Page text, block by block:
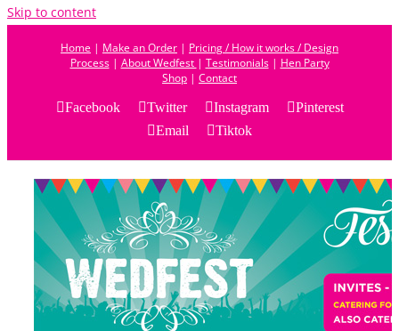
Skip to content
Home | Make an Order | Pricing / How it works / Design
Process| About Wedfest | Testimonials| Hen Party
Shop | Contact
Facebook
Twitter Instagram
Pinterest
Email
Tiktok